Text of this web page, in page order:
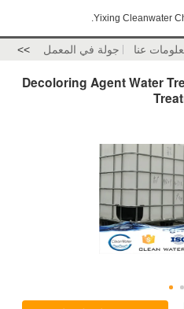
Yixing Cleanwater
عنا جولة في المعمل >>
Decoloring Agent Water